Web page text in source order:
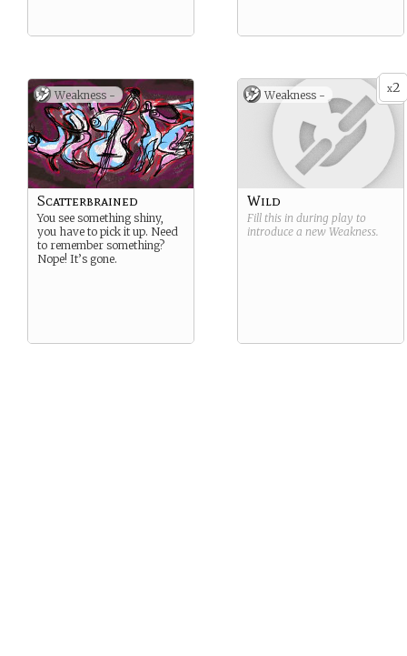
Weakness -
Scatterbrained
You see something shiny,
you have to pick it up. Need
to remember something?
Nope! It’s gone.
x2
Weakness -
Wild
Fill this in during play to
introduce a new Weakness.